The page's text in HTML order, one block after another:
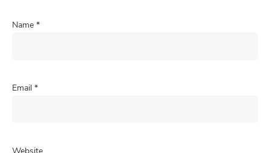
Name *
Email *